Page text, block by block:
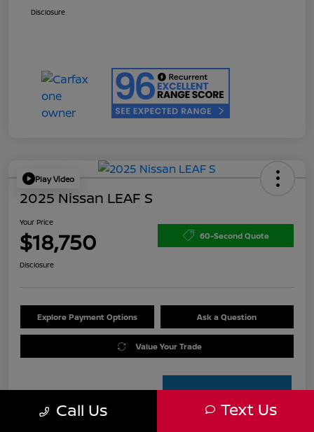
Disclosure
Play Video
2025 Nissan LEAF S
Your Price
$18,750 60-Second Quote
Disclosure
Explore Payment Options Ask a Question
Value Your Trade
Call Us Text Us